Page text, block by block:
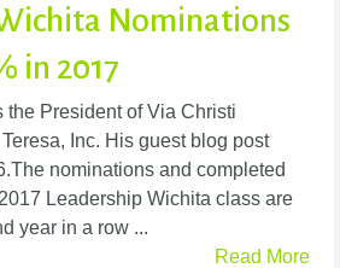
Nominations
in 2017
the President of Via Christi
Inc. His guest blog post
nominations and completed
Leadership Wichita class are
year in a row ...
Read More